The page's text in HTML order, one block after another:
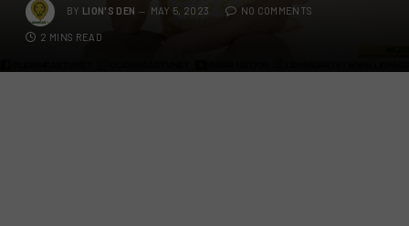
BY LION'S DEN MAY 5, 2023 NO COMMENTS
2 MINS READ